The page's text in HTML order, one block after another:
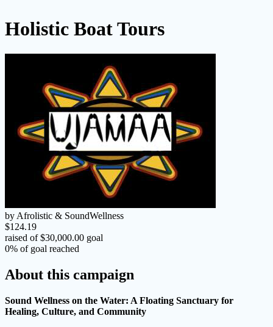
Holistic Boat Tours
by Afrolistic & SoundWellness
$124.19
raised of $30,000.00 goal
0% of goal reached
About this campaign
Sound Wellness on the Water: A Floating Sanctuary for
Healing, Culture, and Community